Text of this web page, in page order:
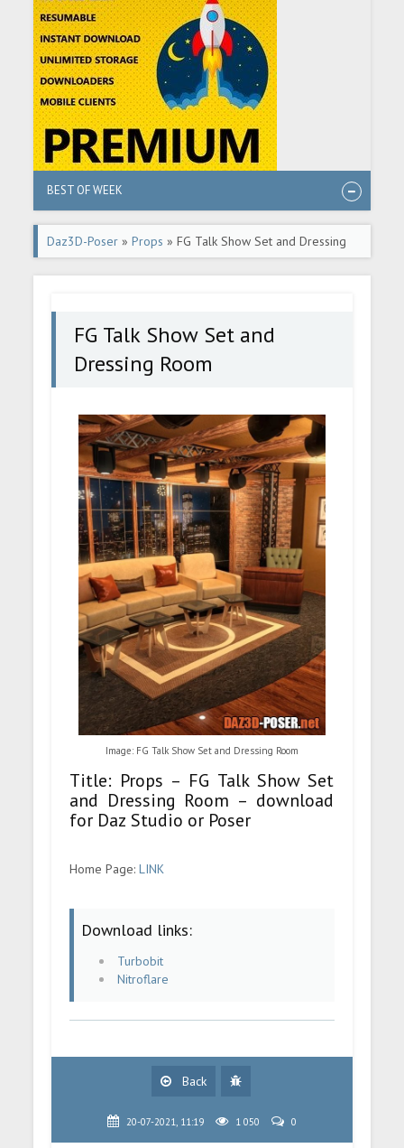
BEST OF WEEK
Daz3D-Poser »Props » FG Talk Show Set and Dressing
Room
FG Talk Show Set and
Dressing Room
Image: FG Talk Show Set and Dressing Room
Title: Props – FG Talk Show Set
and Dressing Room – download
for Daz Studio or Poser
Home Page:LINK
Download links:
Turbobit
Nitroflare
Back
20-07-2021, 11:19 1 050 0